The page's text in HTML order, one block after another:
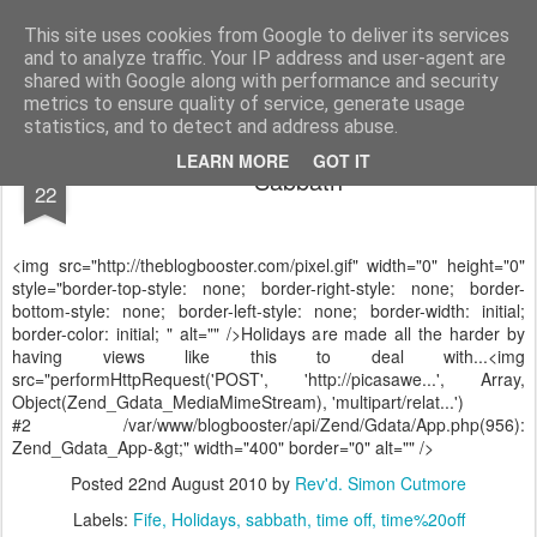
This site uses cookies from Google to deliver its services
and to analyze traffic. Your IP address and user-agent are
shared with Google along with performance and security
metrics to ensure quality of service, generate usage
statistics, and to detect and address abuse.
LEARN MORE GOT IT
Rectory Musings A Prog Vicar's Journal.
About me Contact me
22 Sabbath
<img src="http://theblogbooster.com/pixel.gif" width="0" height="0"
style="border-top-style: none; border-right-style: none; border-
bottom-style: none; border-left-style: none; border-width: initial;
border-color: initial; " alt="" />Holidays are made all the harder by
having views like this to deal with...<img
src="performHttpRequest('POST', 'http://picasawe...', Array,
Object(Zend_Gdata_MediaMimeStream), 'multipart/relat...')
#2 /var/www/blogbooster/api/Zend/Gdata/App.php(956):
Zend_Gdata_App-&gt;" width="400" border="0" alt="" />
Posted 22nd August 2010 by Rev'd. Simon Cutmore
Labels: Fife Holidays sabbath time off time%20off